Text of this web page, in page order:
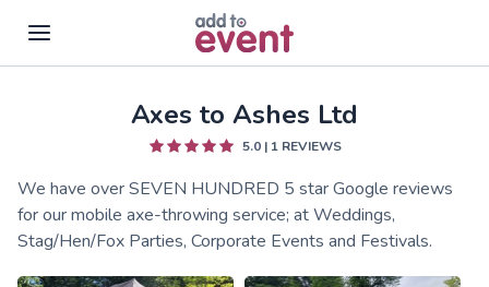
Skip to main contentAxes to Ashes Ltd
5.0| 1REVIEWS
We have over SEVEN HUNDRED 5 star Google reviews
for our mobile axe-throwing service; at Weddings,
Stag/Hen/Fox Parties, Corporate Events and Festivals.